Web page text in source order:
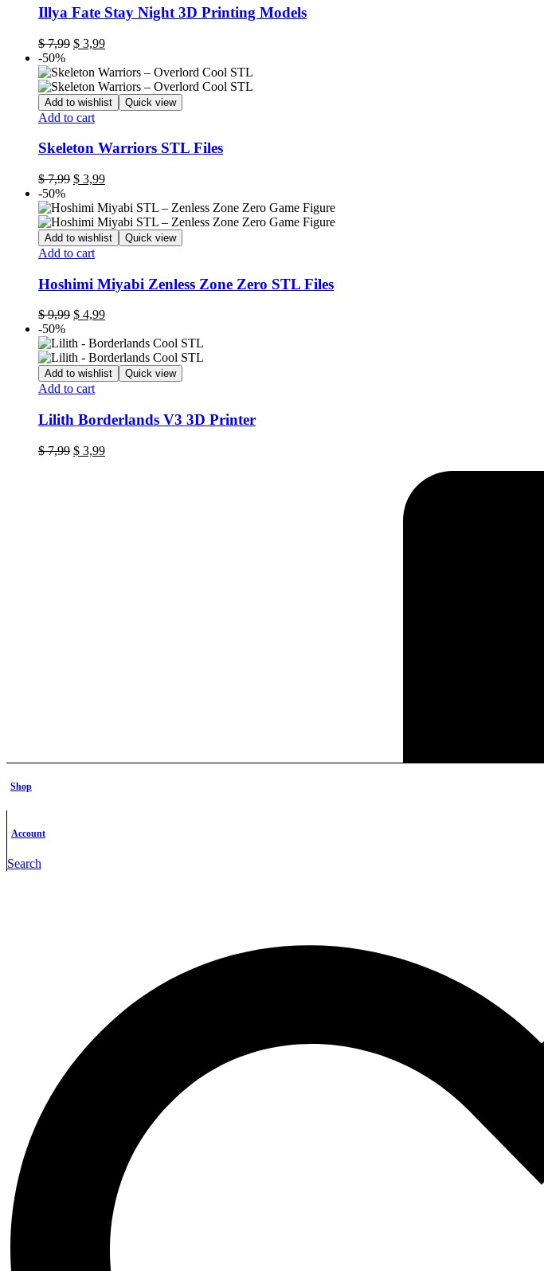
Illya Fate Stay Night 3D Printing Models
$7,99 Original
was:
$ 7,99.
$ 3,99Current
is:
$ 3,99.
-50%
Add to wishlist Quick view
Add to cart
Skeleton Warriors STL Files
$7,99 Original
was:
$ 7,99.
$ 3,99Current
is:
$ 3,99.
-50%
Add to wishlist Quick view
Add to cart
Hoshimi Miyabi Zenless Zone Zero STL Files
$9,99 Original
was:
$ 9,99.
$ 4,99Current
is:
$ 4,99.
-50%
Add to wishlist Quick view
Add to cart
Lilith Borderlands V3 3D Printer
$7,99 Original
$ 3,99Current
Shop
Account
Search